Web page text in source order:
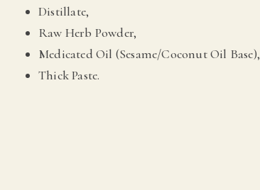
Distillate,
Raw Herb Powder,
Medicated Oil (Sesame/Coconut Oil Base),
Thick Paste.